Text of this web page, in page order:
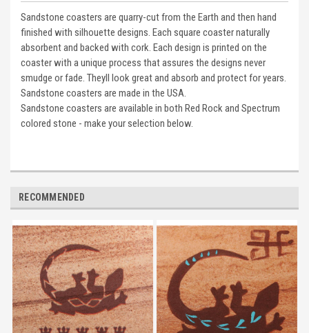
Sandstone coasters are quarry-cut from the Earth and then hand
finished with silhouette designs. Each square coaster naturally
absorbent and backed with cork. Each design is printed on the
coaster with a unique process that assures the designs never
smudge or fade. Theyll look great and absorb and protect for years.
Sandstone coasters are made in the USA.
Sandstone coasters are available in both Red Rock and Spectrum
colored stone - make your selection below.
RECOMMENDED